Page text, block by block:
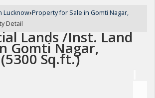
Lucknow›Property for Sale in Gomti Nagar,
Detail
Lands /Inst. Land
Gomti Nagar,
Sq.ft.)